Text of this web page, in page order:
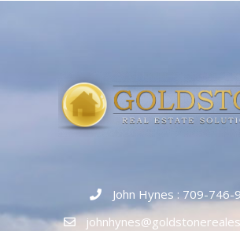
John Hynes : 709-746-